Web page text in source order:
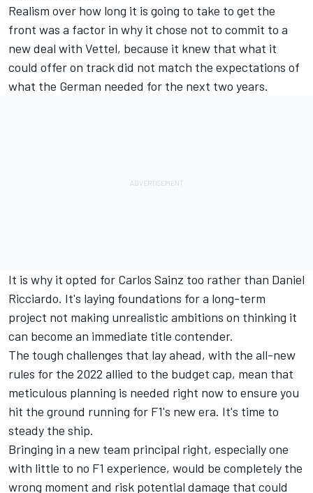
Realism over how long it is going to take to get the
front was a factor in why it chose not to commit to a
new deal with Vettel, because it knew that what it
could offer on track did not match the expectations of
what the German needed for the next two years.
It is why it opted for Carlos Sainz too rather than Daniel
Ricciardo. It's laying foundations for a long-term
project not making unrealistic ambitions on thinking it
can become an immediate title contender.
The tough challenges that lay ahead, with the all-new
rules for the 2022 allied to the budget cap, mean that
meticulous planning is needed right now to ensure you
hit the ground running for F1's new era. It's time to
steady the ship.
Bringing in a new team principal right, especially one
with little to no F1 experience, would be completely the
wrong moment and risk potential damage that could